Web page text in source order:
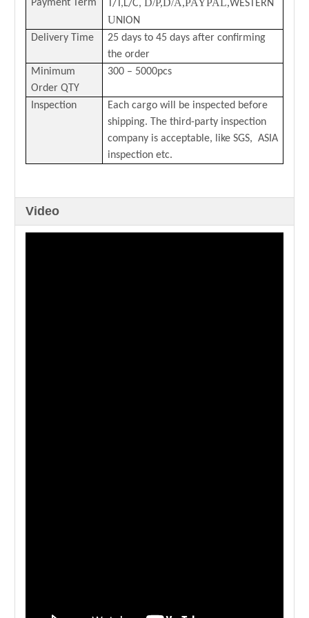
Payment Term T/T,L/C, D/P,D/A,PAYPAL,WESTERN
UNION
Delivery Time
25 days to 45 days after confirming
the order
Minimum
Order QTY
300 – 5000pcs
Inspection
Each cargo will be inspected before
shipping. The third-party inspection
company is acceptable, like SGS, ASIA
inspection etc.
Video